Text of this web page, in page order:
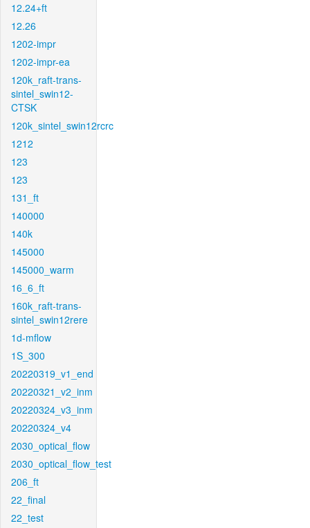
12.24+ft
12.26
1202-impr
1202-impr-ea
120k_raft-trans-
sintel_swin12-
CTSK
120k_sintel_swin12rcrc
1212
123
123
131_ft
140000
140k
145000
145000_warm
16_6_ft
160k_raft-trans-
sintel_swin12rere
1d-mflow
1S_300
20220319_v1_end
20220321_v2_inm
20220324_v3_inm
20220324_v4
2030_optical_flow
2030_optical_flow_test
206_ft
22_final
22_test